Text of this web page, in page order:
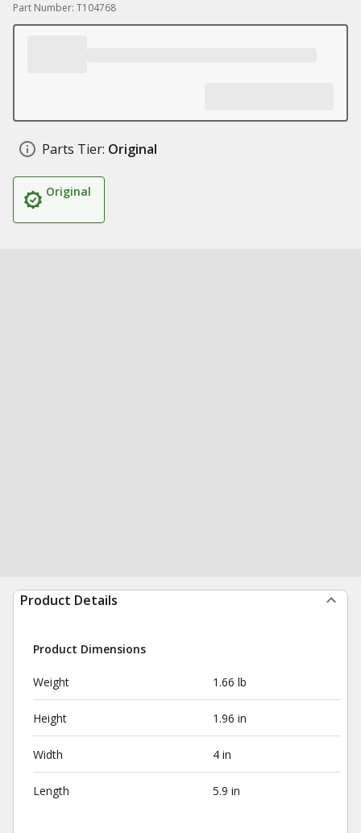
Part Number: T104768
Parts Tier: Original
Original
Product Details
Product Dimensions
Weight 1.66 lb
Height 1.96 in
Width 4 in
Length 5.9 in